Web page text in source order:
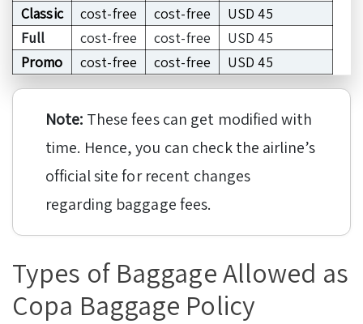
Classic
cost-free cost-free
USD 45
Full
cost-free cost-free
USD 45
Promo
cost-free cost-free USD 45
Note: These fees can get modified with
time. Hence, you can check the airline’s
official site for recent changes
regarding baggage fees.
Types of Baggage Allowed as
Copa Baggage Policy